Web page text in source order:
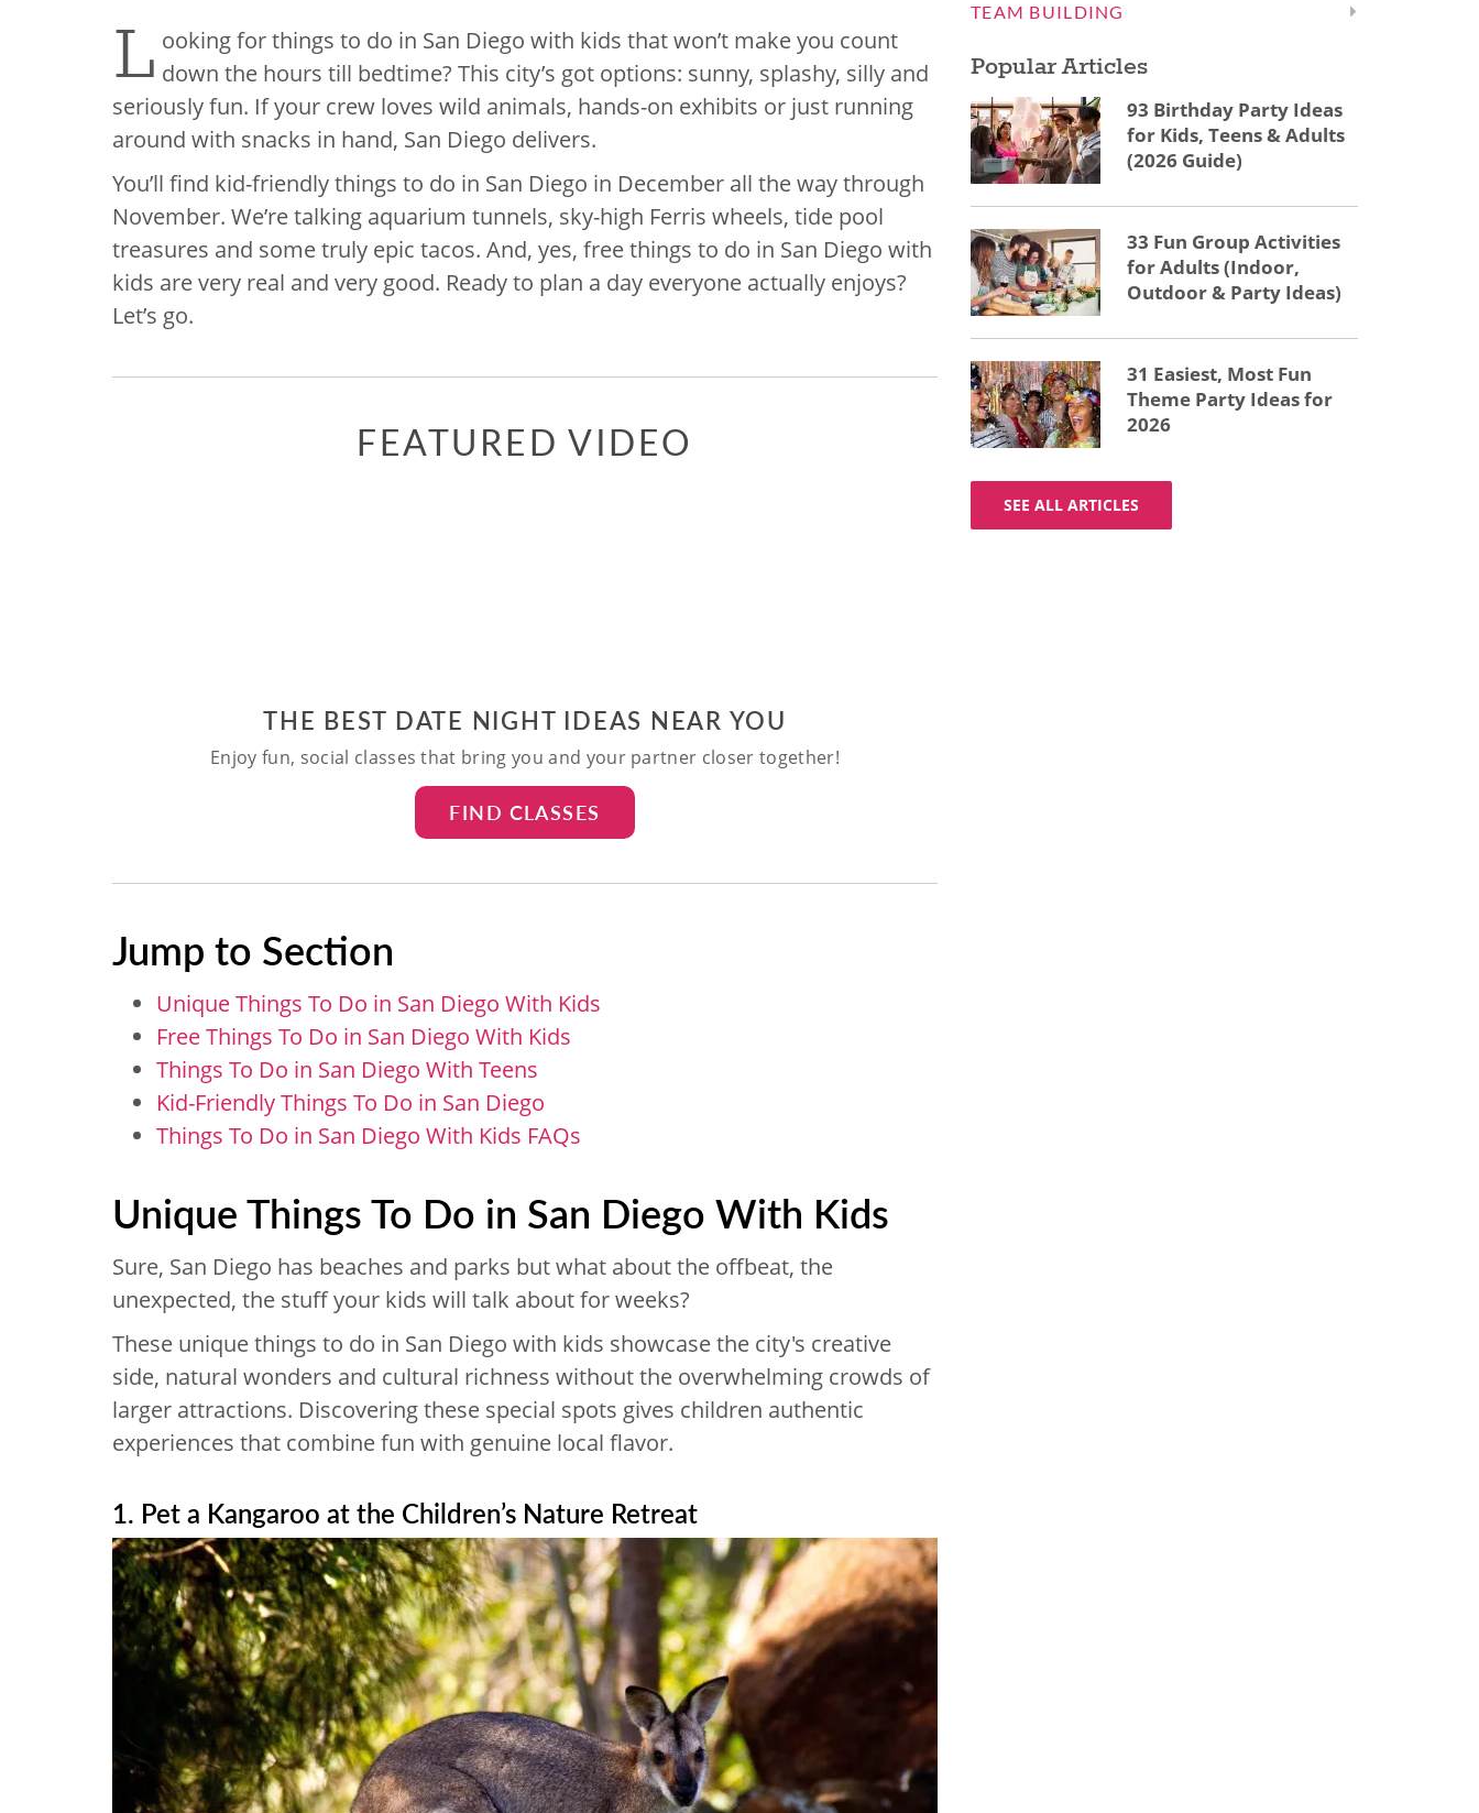
L ooking for things to do in San Diego with kids that won’t make you count
down the hours till bedtime? This city’s got options: sunny, splashy, silly and
seriously fun. If your crew loves wild animals, hands-on exhibits or just running
around with snacks in hand, San Diego delivers.
You’ll find kid-friendly things to do in San Diego in December all the way through
November. We’re talking aquarium tunnels, sky-high Ferris wheels, tide pool
treasures and some truly epic tacos. And, yes, free things to do in San Diego with
kids are very real and very good. Ready to plan a day everyone actually enjoys?
Let’s go.
FEATURED VIDEO
THE BEST DATE NIGHT IDEAS NEAR YOU
Enjoy fun, social classes that bring you and your partner closer together!
FIND CLASSES
Jump to Section
Unique Things To Do in San Diego With Kids
Free Things To Do in San Diego With Kids
Things To Do in San Diego With Teens
Kid-Friendly Things To Do in San Diego
Things To Do in San Diego With Kids FAQs
Unique Things To Do in San Diego With Kids
Sure, San Diego has beaches and parks but what about the offbeat, the
unexpected, the stuff your kids will talk about for weeks?
These unique things to do in San Diego with kids showcase the city's creative
side, natural wonders and cultural richness without the overwhelming crowds of
larger attractions. Discovering these special spots gives children authentic
experiences that combine fun with genuine local flavor.
1. Pet a Kangaroo at the Children’s Nature Retreat
TEAM BUILDING
Popular Articles
93 Birthday Party Ideas
for Kids, Teens & Adults
(2026 Guide)
33 Fun Group Activities
for Adults (Indoor,
Outdoor & Party Ideas)
31 Easiest, Most Fun
Theme Party Ideas for
2026
SEE ALL ARTICLES